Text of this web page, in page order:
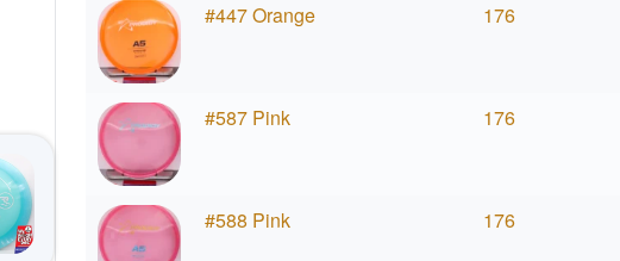
#447 Orange 176
#587 Pink 176
#588 Pink 176